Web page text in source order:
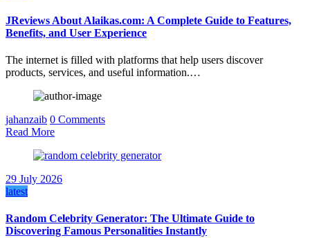
JReviews About Alaikas.com: A Complete Guide to Features,
Benefits, and User Experience
The internet is filled with platforms that help users discover
products, services, and useful information.…
jahanzaib 0 Comments
Read More
29 July 2026
latest
Random Celebrity Generator: The Ultimate Guide to
Discovering Famous Personalities Instantly